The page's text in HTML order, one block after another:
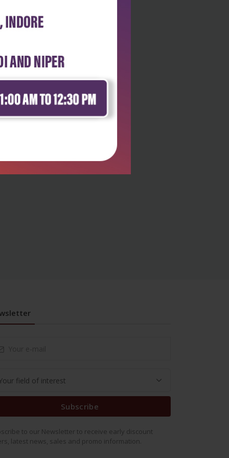
Subscribe
to our Newsletter to receive early discount
latest news, sales and promo information.